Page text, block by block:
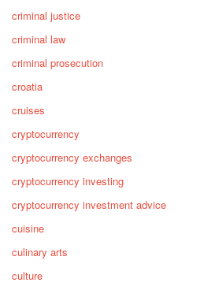
criminal justice
criminal law
criminal prosecution
croatia
cruises
cryptocurrency
cryptocurrency exchanges
cryptocurrency investing
cryptocurrency investment advice
cuisine
culinary arts
culture